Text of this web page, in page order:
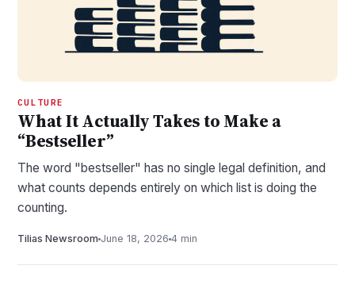
CULTURE
What It Actually Takes to Make a
“Bestseller”
The word "bestseller" has no single legal definition, and
what counts depends entirely on which list is doing the
counting.
Tilias Newsroom June 18, 2026 4 min